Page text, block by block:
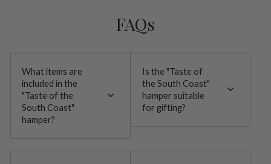
FAQs
What items are
included in the
"Taste of the
South Coast"
hamper?
Is the "Taste of
the South Coast"
hamper suitable
for gifting?